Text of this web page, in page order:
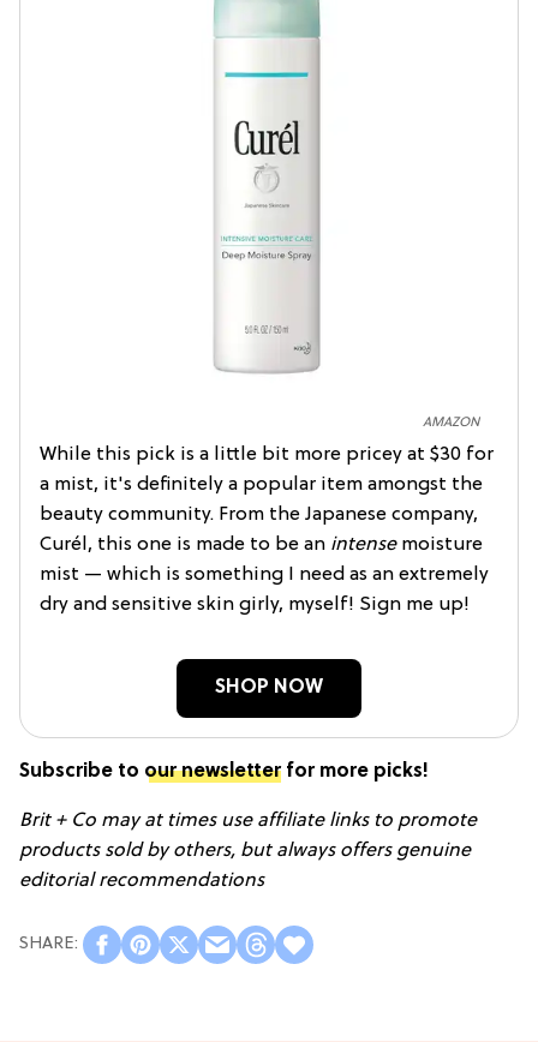
AMAZON
While this pick is a little bit more pricey at $30 for
a mist, it's definitely a popular item amongst the
beauty community. From the Japanese company,
Curél, this one is made to be an intensemoisture
mist — which is something I need as an extremely
dry and sensitive skin girly, myself! Sign me up!
SHOP NOW
Subscribe to our newsletterfor more picks!
Brit + Co may at times use affiliate links to promote
products sold by others, but always offers genuine
editorial recommendations